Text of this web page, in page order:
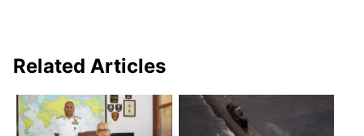
Related Articles